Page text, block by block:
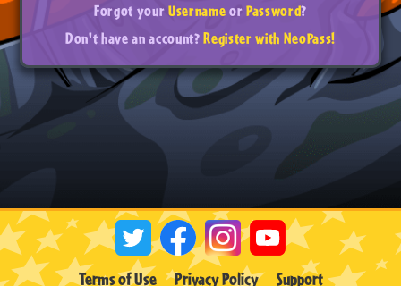
Forgot yourUsernameorPassword?
Don't have an account?Register with NeoPass!
Terms of Use Privacy Policy Support